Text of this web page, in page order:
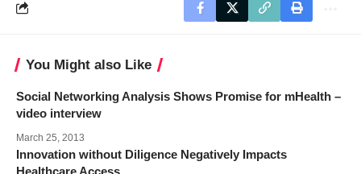
You Might also Like
Social Networking Analysis Shows Promise for mHealth –
video interview
March 25, 2013
Innovation without Diligence Negatively Impacts
Healthcare Access